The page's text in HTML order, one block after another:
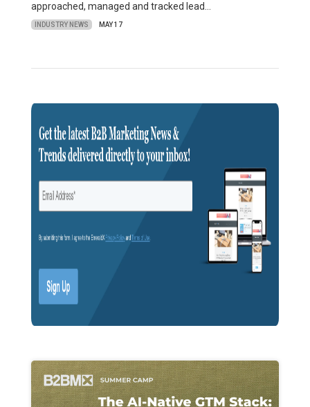
approached, managed and tracked lead…
INDUSTRY NEWS MAY 17